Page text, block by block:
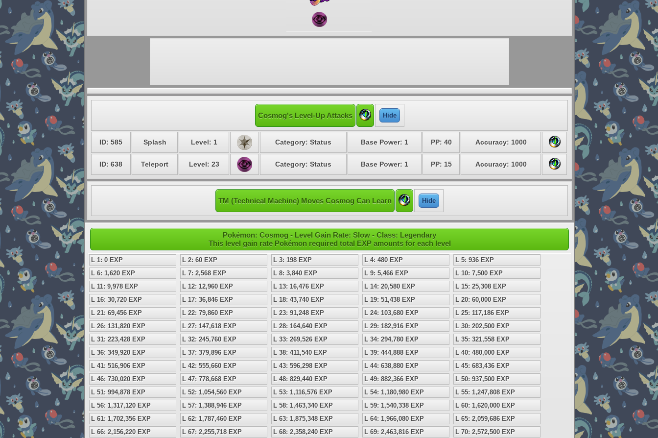
Cosmog's Level-Up Attacks Hide
ID: 585 Splash Level: 1 Category: Status Base Power: 1 PP: 40 Accuracy: 1000
ID: 638 Teleport Level: 23 Category: Status Base Power: 1 PP: 15 Accuracy: 1000
TM (Technical Machine) Moves Cosmog Can Learn Hide
Pokémon: Cosmog - Level Gain Rate: Slow - Class: Legendary
This level gain rate Pokémon required total EXP amounts for each level
L 1: 0 EXP L 2: 60 EXP L 3: 198 EXP L 4: 480 EXP
L 5: 936 EXP
L 6: 1,620 EXP
L 7: 2,568 EXP L 8: 3,840 EXP L 9: 5,466 EXP
L 10: 7,500 EXP
L 11: 9,978 EXP
L 12: 12,960 EXP L 13: 16,476 EXP L 14: 20,580 EXP
L 15: 25,308 EXP
L 16: 30,720 EXP
L 17: 36,846 EXP L 18: 43,740 EXP L 19: 51,438 EXP
L 20: 60,000 EXP
L 21: 69,456 EXP
L 22: 79,860 EXP L 23: 91,248 EXP L 24: 103,680 EXP
L 25: 117,186 EXP
L 26: 131,820 EXP
L 27: 147,618 EXP L 28: 164,640 EXP L 29: 182,916 EXP
L 30: 202,500 EXP
L 31: 223,428 EXP
L 32: 245,760 EXP L 33: 269,526 EXP L 34: 294,780 EXP
L 35: 321,558 EXP
L 36: 349,920 EXP
L 37: 379,896 EXP L 38: 411,540 EXP L 39: 444,888 EXP
L 40: 480,000 EXP
L 41: 516,906 EXP
L 42: 555,660 EXP L 43: 596,298 EXP L 44: 638,880 EXP
L 45: 683,436 EXP
L 46: 730,020 EXP
L 47: 778,668 EXP L 48: 829,440 EXP L 49: 882,366 EXP
L 50: 937,500 EXP
L 51: 994,878 EXP
L 52: 1,054,560 EXP L 53: 1,116,576 EXP L 54: 1,180,980 EXP
L 55: 1,247,808 EXP
L 56: 1,317,120 EXP
L 57: 1,388,946 EXP L 58: 1,463,340 EXP L 59: 1,540,338 EXP
L 60: 1,620,000 EXP
L 61: 1,702,356 EXP
L 62: 1,787,460 EXP L 63: 1,875,348 EXP L 64: 1,966,080 EXP
L 65: 2,059,686 EXP
L 66: 2,156,220 EXP
L 67: 2,255,718 EXP L 68: 2,358,240 EXP L 69: 2,463,816 EXP
L 70: 2,572,500 EXP